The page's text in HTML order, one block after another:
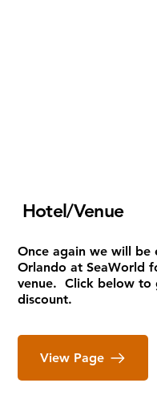
Hotel/Venue
Once again we will be
Orlando at SeaWorld
venue. Click below to
discount.
View Page